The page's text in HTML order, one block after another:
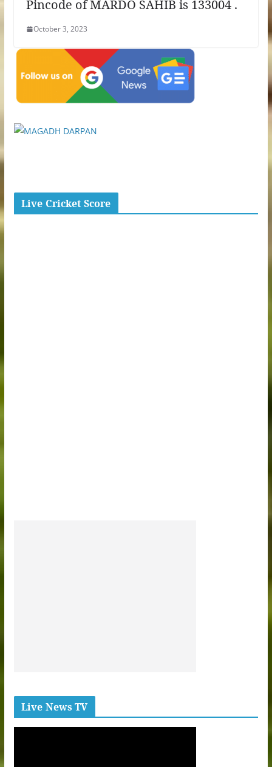
Pincode of MARDO SAHIB is 133004 .
October 3, 2023
Live Cricket Score
Live News TV